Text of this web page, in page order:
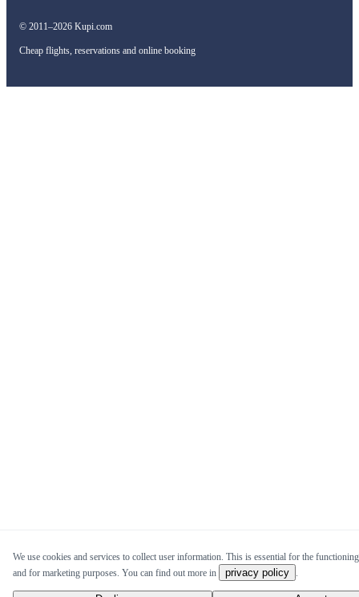
© 2011–2026 Kupi.com
Cheap flights, reservations and online booking
We use cookies and services to collect user information. This is essential for the
and for marketing purposes. You can find out more in
privacy policy .